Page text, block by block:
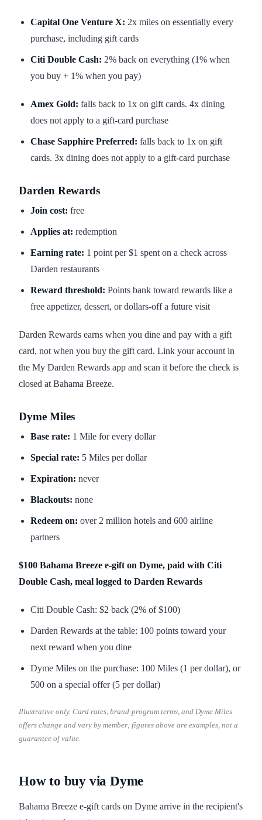
Capital One Venture X: 2x miles on essentially every
purchase, including gift cards
Citi Double Cash: 2% back on everything (1% when
you buy + 1% when you pay)
Amex Gold: falls back to 1x on gift cards. 4x dining
does not apply to a gift-card purchase
Chase Sapphire Preferred: falls back to 1x on gift
cards. 3x dining does not apply to a gift-card purchase
Darden Rewards
Join cost: free
Applies at: redemption
Earning rate: 1 point per $1 spent on a check across
Darden restaurants
Reward threshold: Points bank toward rewards like a
free appetizer, dessert, or dollars-off a future visit
Darden Rewards earns when you dine and pay with a gift
card, not when you buy the gift card. Link your account in
the My Darden Rewards app and scan it before the check is
closed at Bahama Breeze.
Dyme Miles
Base rate: 1 Mile for every dollar
Special rate: 5 Miles per dollar
Expiration: never
Blackouts: none
Redeem on: over 2 million hotels and 600 airline
partners
$100 Bahama Breeze e-gift on Dyme, paid with Citi
Double Cash, meal logged to Darden Rewards
Citi Double Cash: $2 back (2% of $100)
Darden Rewards at the table: 100 points toward your
next reward when you dine
Dyme Miles on the purchase: 100 Miles (1 per dollar), or
500 on a special offer (5 per dollar)
Illustrative only. Card rates, brand-program terms, and Dyme Miles
offers change and vary by member; figures above are examples, not a
guarantee of value.
How to buy via Dyme
Bahama Breeze e-gift cards on Dyme arrive in the recipient's